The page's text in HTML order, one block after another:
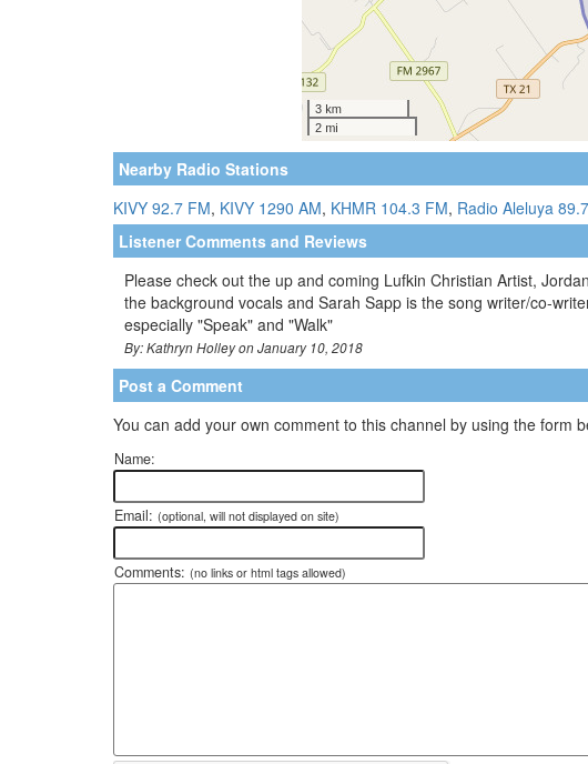
Nearby Radio Stations
KIVY 92.7 FM, KIVY 1290 AM, KHMR 104.3 FM, Radio Aleluya 89.7
Listener Comments and Reviews
Please check out the up and coming Lufkin Christian Artist,
the background vocals and Sarah Sapp is the song writer/co-
especially "Speak" and "Walk"
By: Kathryn Holley on January 10, 2018
Post a Comment
You can add your own comment to this channel by using the form
Name:
Email: (optional, will not displayed on site)
Comments: (no links or html tags allowed)